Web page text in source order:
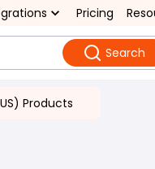
Pricing
Search
Products